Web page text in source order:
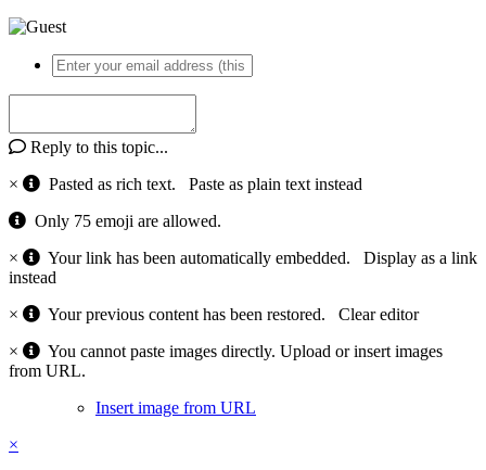
Reply to this topic...
×
Pasted as rich text. Paste as plain text instead
Only 75 emoji are allowed.
×
Your link has been automatically embedded. Display as a link
instead
×
Your previous content has been restored. Clear editor
×
You cannot paste images directly. Upload or insert images
from URL.
Insert image from URL
×